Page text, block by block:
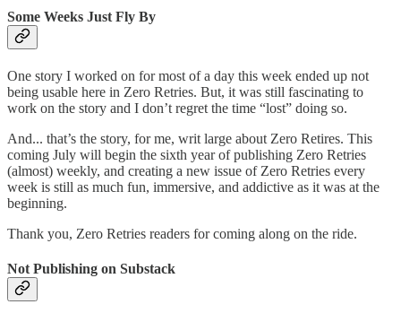
Some Weeks Just Fly By
One story I worked on for most of a day this week ended up not
being usable here in Zero Retries. But, it was still fascinating to
work on the story and I don’t regret the time “lost” doing so.
And... that’s the story, for me, writ large about Zero Retires. This
coming July will begin the sixth year of publishing Zero Retries
(almost) weekly, and creating a new issue of Zero Retries every
week is still as much fun, immersive, and addictive as it was at the
beginning.
Thank you, Zero Retries readers for coming along on the ride.
Not Publishing on Substack